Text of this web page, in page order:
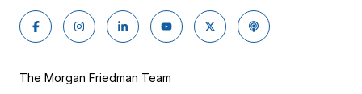
The Morgan Friedman Team